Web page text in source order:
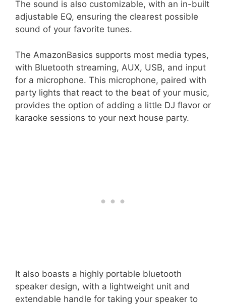
The sound is also customizable, with an in-built
adjustable EQ, ensuring the clearest possible
sound of your favorite tunes.
The AmazonBasics supports most media types,
with Bluetooth streaming, AUX, USB, and input
for a microphone. This microphone, paired with
party lights that react to the beat of your music,
provides the option of adding a little DJ flavor or
karaoke sessions to your next house party.
It also boasts a highly portable bluetooth
speaker design, with a lightweight unit and
extendable handle for taking your speaker to